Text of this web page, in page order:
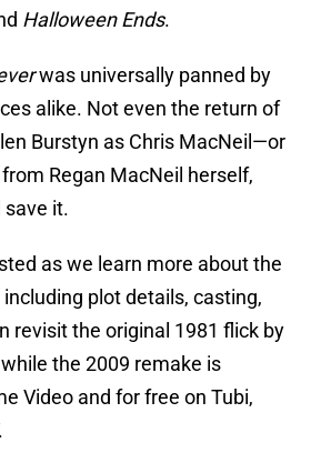
Halloween Ends.
was universally panned by
alike. Not even the return of
Burstyn as Chris MacNeil—or
Regan MacNeil herself,
it.
as we learn more about the
plot details, casting,
revisit the original 1981 flick by
the 2009 remake is
Video and for free on Tubi,